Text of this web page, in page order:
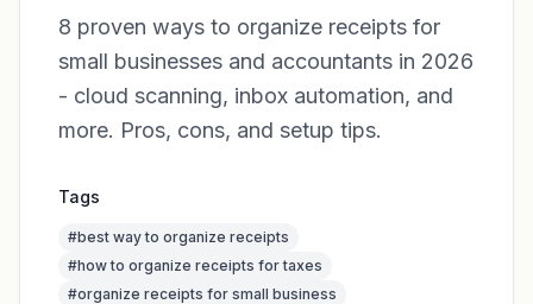
8 proven ways to organize receipts for
small businesses and accountants in 2026
- cloud scanning, inbox automation, and
more. Pros, cons, and setup tips.
Tags
#best way to organize receipts
#how to organize receipts for taxes
#organize receipts for small business